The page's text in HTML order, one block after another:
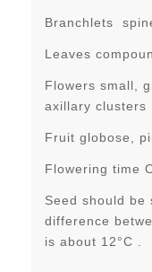
Branchlets
Leaves
Flowers small,
axillary clusters
Fruit globose,
Flowering time
Seed should be
difference
is about 12°C .